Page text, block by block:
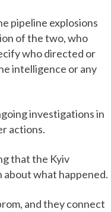
pipeline explosions
of the two, who
who directed or
intelligence or any
investigations in
actions.
that the Kyiv
about what happened.
and they connect